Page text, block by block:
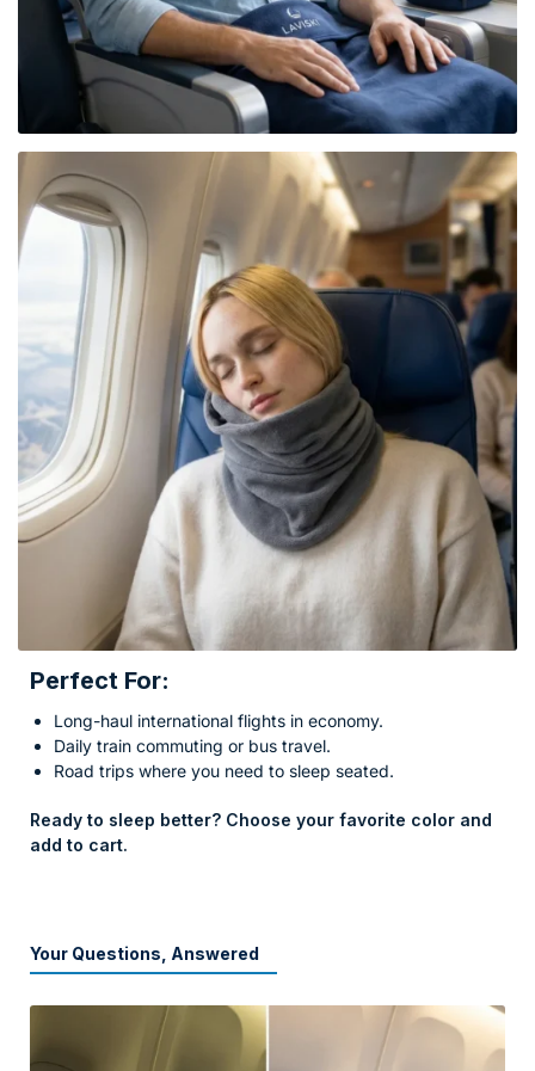
Perfect For:
Long-haul international flights in economy.
Daily train commuting or bus travel.
Road trips where you need to sleep seated.
Ready to sleep better? Choose your favorite color and
add to cart.
Your Questions, Answered